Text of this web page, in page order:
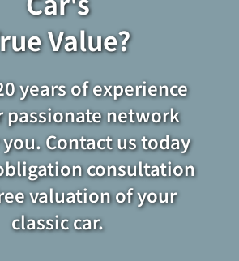
Value?
years of experience
passionate network
Contact us today
consultation
valuation of your
classic car.